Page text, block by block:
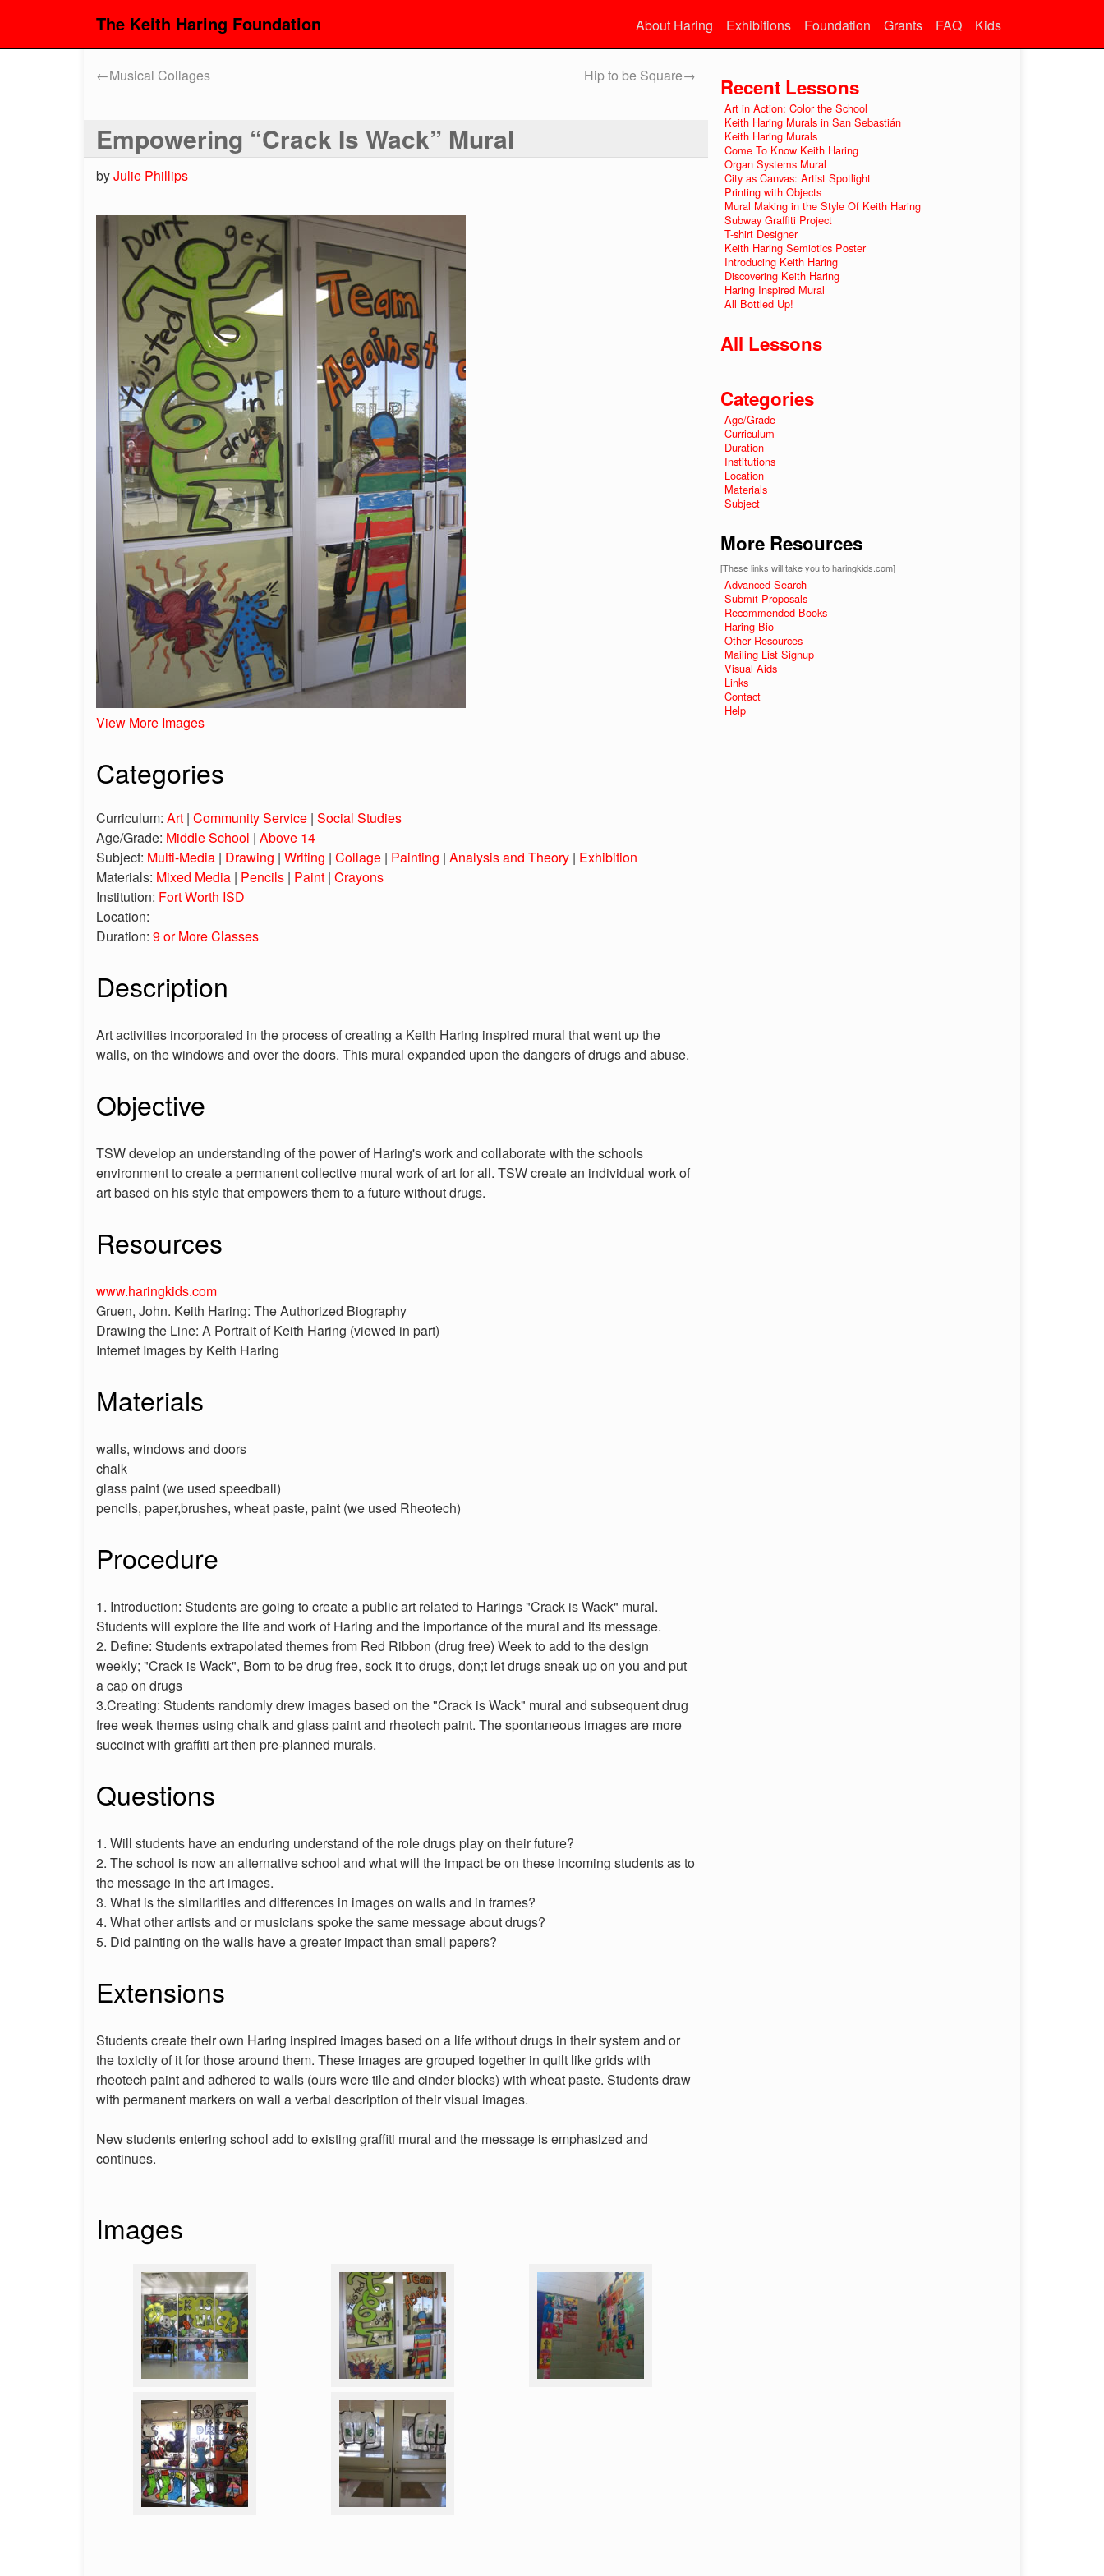
The Keith Haring Foundation About Haring Exhibitions Foundation Grants FAQ Kids
←Musical Collages Hip to be Square→
Empowering “Crack Is Wack” Mural
byJulie Phillips
View More Images
Categories
Curriculum: Art | Community Service | Social Studies
Age/Grade: Middle School | Above 14
Subject: Multi-Media | Drawing | Writing | Collage | Painting | Analysis and Theory | Exhibition
Materials: Mixed Media | Pencils | Paint | Crayons
Institution: Fort Worth ISD
Location:
Duration: 9 or More Classes
Description
Art activities incorporated in the process of creating a Keith Haring inspired mural that went up the
walls, on the windows and over the doors. This mural expanded upon the dangers of drugs and abuse.
Objective
TSW develop an understanding of the power of Haring's work and collaborate with the schools
environment to create a permanent collective mural work of art for all. TSW create an individual work of
art based on his style that empowers them to a future without drugs.
Resources
www.haringkids.com
Gruen, John. Keith Haring: The Authorized Biography
Drawing the Line: A Portrait of Keith Haring (viewed in part)
Internet Images by Keith Haring
Materials
walls, windows and doors
chalk
glass paint (we used speedball)
pencils, paper,brushes, wheat paste, paint (we used Rheotech)
Procedure
1. Introduction: Students are going to create a public art related to Harings "Crack is Wack" mural.
Students will explore the life and work of Haring and the importance of the mural and its message.
2. Define: Students extrapolated themes from Red Ribbon (drug free) Week to add to the design
weekly; "Crack is Wack", Born to be drug free, sock it to drugs, don;t let drugs sneak up on you and put
a cap on drugs
3.Creating: Students randomly drew images based on the "Crack is Wack" mural and subsequent drug
free week themes using chalk and glass paint and rheotech paint. The spontaneous images are more
succinct with graffiti art then pre-planned murals.
Questions
1. Will students have an enduring understand of the role drugs play on their future?
2. The school is now an alternative school and what will the impact be on these incoming students as to
the message in the art images.
3. What is the similarities and differences in images on walls and in frames?
4. What other artists and or musicians spoke the same message about drugs?
5. Did painting on the walls have a greater impact than small papers?
Extensions
Students create their own Haring inspired images based on a life without drugs in their system and or
the toxicity of it for those around them. These images are grouped together in quilt like grids with
rheotech paint and adhered to walls (ours were tile and cinder blocks) with wheat paste. Students draw
with permanent markers on wall a verbal description of their visual images.
New students entering school add to existing graffiti mural and the message is emphasized and
continues.
Images
Recent Lessons
Art in Action: Color the School
Keith Haring Murals in San Sebastián
Keith Haring Murals
Come To Know Keith Haring
Organ Systems Mural
City as Canvas: Artist Spotlight
Printing with Objects
Mural Making in the Style Of Keith Haring
Subway Graffiti Project
T-shirt Designer
Keith Haring Semiotics Poster
Introducing Keith Haring
Discovering Keith Haring
Haring Inspired Mural
All Bottled Up!
All Lessons
Categories
Age/Grade
Curriculum
Duration
Institutions
Location
Materials
Subject
More Resources
[These links will take you to haringkids.com]
Advanced Search
Submit Proposals
Recommended Books
Haring Bio
Other Resources
Mailing List Signup
Visual Aids
Links
Contact
Help